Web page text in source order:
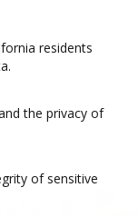
residents
the privacy of
of sensitive